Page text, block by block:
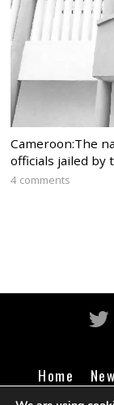
Cameroon:The
officials jailed by
4 comments
Home